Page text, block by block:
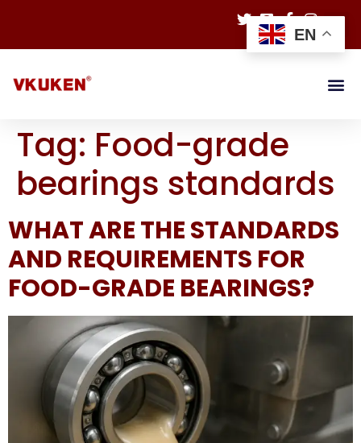
Tag: Food-grade
bearings standards
WHAT ARE THE STANDARDS
AND REQUIREMENTS FOR
FOOD-GRADE BEARINGS?
EN